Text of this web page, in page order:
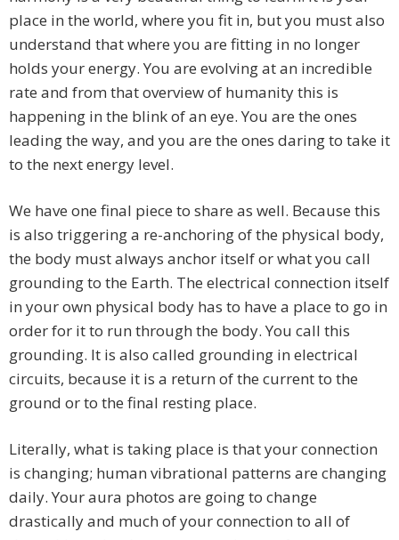
place in the world, where you fit in, but you must also
understand that where you are fitting in no longer
holds your energy. You are evolving at an incredible
rate and from that overview of humanity this is
happening in the blink of an eye. You are the ones
leading the way, and you are the ones daring to take it
to the next energy level.
We have one final piece to share as well. Because this
is also triggering a re-anchoring of the physical body,
the body must always anchor itself or what you call
grounding to the Earth. The electrical connection itself
in your own physical body has to have a place to go in
order for it to run through the body. You call this
grounding. It is also called grounding in electrical
circuits, because it is a return of the current to the
ground or to the final resting place.
Literally, what is taking place is that your connection
is changing; human vibrational patterns are changing
daily. Your aura photos are going to change
drastically and much of your connection to all of